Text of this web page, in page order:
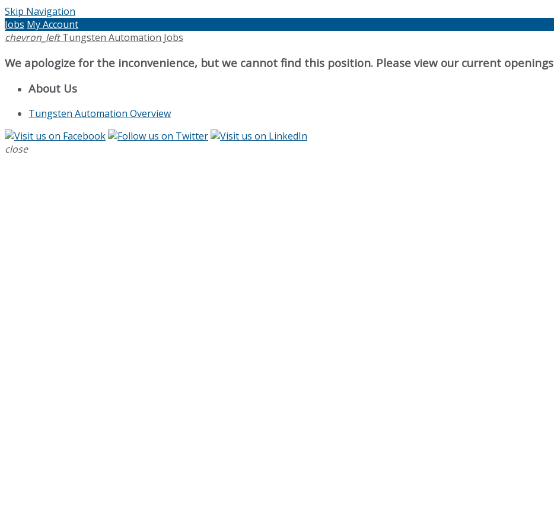
Skip Navigation
Jobs My Account
chevron_left Tungsten Automation Jobs
We apologize for the inconvenience, but we cannot find this position. Please view our current openings
About Us
Tungsten Automation Overview
close